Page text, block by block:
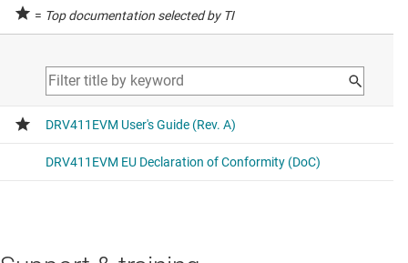
= Top documentation selected by TI